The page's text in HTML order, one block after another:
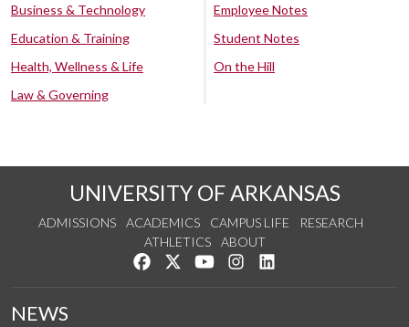
Business & Technology
Education & Training
Health, Wellness & Life
Law & Governing
Employee Notes
Student Notes
On the Hill
UNIVERSITY OF ARKANSAS
ADMISSIONS ACADEMICS CAMPUS LIFE
RESEARCH
ATHLETICS
ABOUT
Like us on Facebook
Follow us on Twitter
Watch us on YouTube
See us on Instagram
NEWS